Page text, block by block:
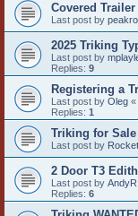
Covered
Last post by
2025 Triking
Last post by
Replies: 9
Registering a
Last post by Oleg «
Replies: 1
Triking for Sale
Last post by
2 Door T3 Edith
Last post by AndyR
Replies: 6